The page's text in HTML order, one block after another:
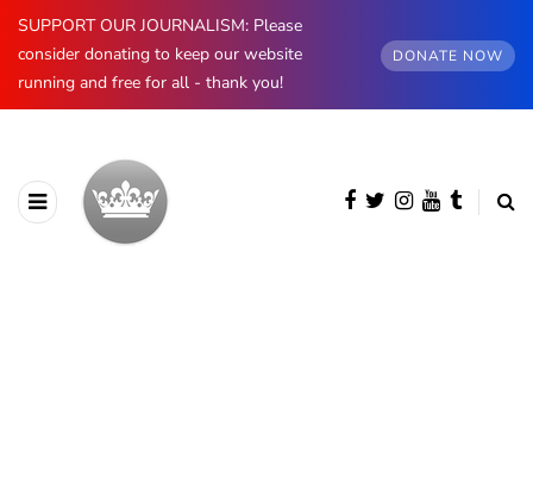
SUPPORT OUR JOURNALISM: Please
consider donating to keep our website
running and free for all - thank you!
DONATE NOW